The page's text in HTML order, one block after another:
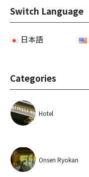
Switch Language
日本語
Categories
Hotel
Onsen Ryokan